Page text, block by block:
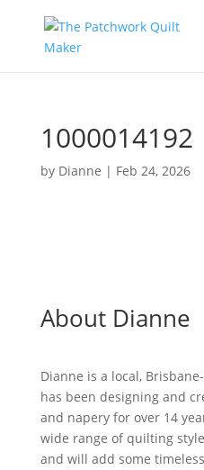
1000014192
by Dianne | Feb 24, 2026
About Dianne
Dianne is a local,
has been designing and
and napery for over 14
wide range of quilting
and will add some